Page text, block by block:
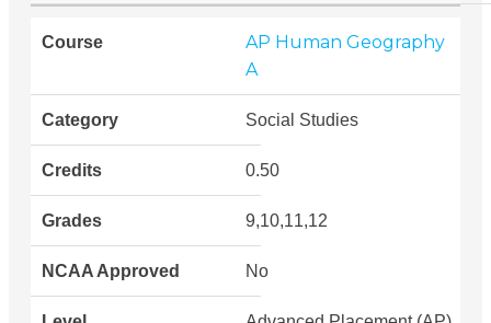
AP Human Geography
A
Social Studies
0.50
9,10,11,12
No